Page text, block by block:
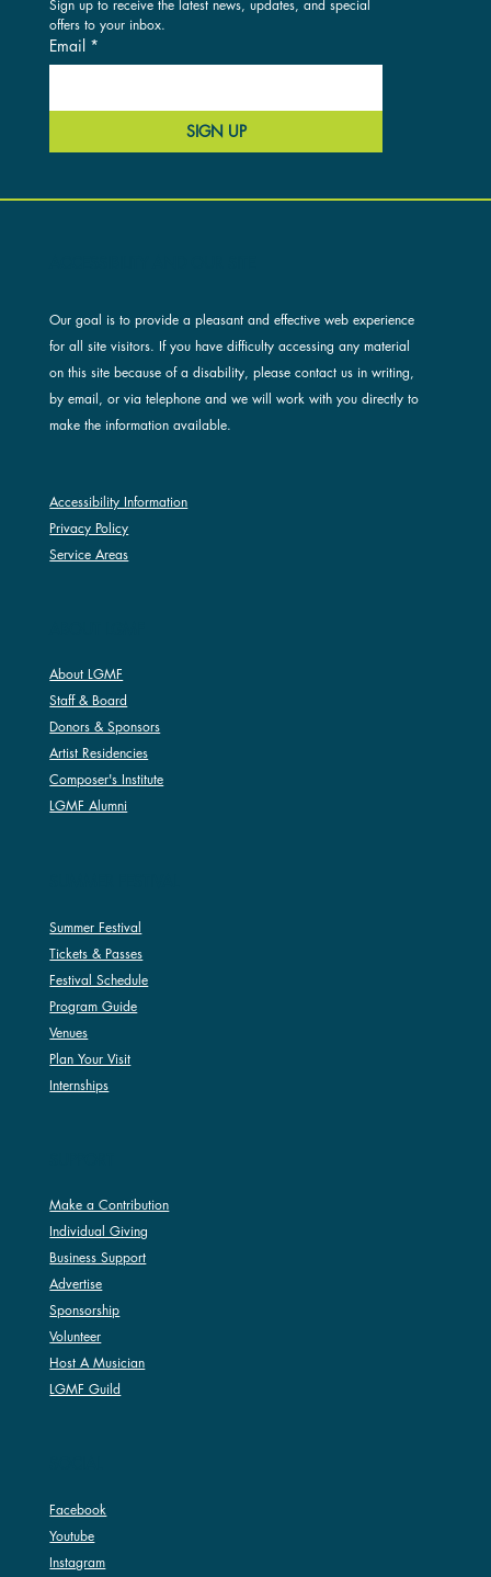
Our goal is to provide a pleasant and effective web experience
for all site visitors. If you have difficulty accessing any material
on this site because of a disability, please contact us in writing,
by email, or via telephone and we will work with you directly to
make the information available.
Accessibility Information
Privacy Policy
Service Areas
Make a Contribution
Individual Giving
Business Support
Advertise
Sponsorship
Volunteer
Host A Musician
LGMF Guild
Summer Festival
Tickets & Passes
Festival Schedule
Program Guide
Venues
Plan Your Visit
Internships
About LGMF
Staff & Board
Donors & Sponsors
Artist Residencies
Composer's Institute
LGMF Alumni
Facebook
Youtube
Instagram
Sign up to receive the latest news, updates, and special
offers to your inbox.
Email *
SIGN UP